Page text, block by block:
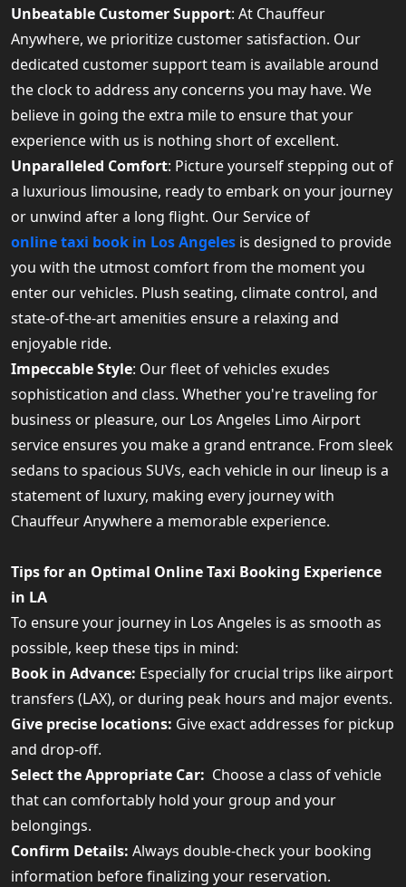
Unbeatable Customer Support: At Chauffeur
Anywhere, we prioritize customer satisfaction. Our
dedicated customer support team is available around
the clock to address any concerns you may have. We
believe in going the extra mile to ensure that your
experience with us is nothing short of excellent.
Unparalleled Comfort: Picture yourself stepping out of
a luxurious limousine, ready to embark on your journey
or unwind after a long flight. Our Service of
online taxi book in Los Angeles is designed to provide
you with the utmost comfort from the moment you
enter our vehicles. Plush seating, climate control, and
state-of-the-art amenities ensure a relaxing and
enjoyable ride.
Impeccable Style: Our fleet of vehicles exudes
sophistication and class. Whether you're traveling for
business or pleasure, our Los Angeles Limo Airport
service ensures you make a grand entrance. From sleek
sedans to spacious SUVs, each vehicle in our lineup is a
statement of luxury, making every journey with
Chauffeur Anywhere a memorable experience.
Tips for an Optimal Online Taxi Booking Experience
in LA
To ensure your journey in Los Angeles is as smooth as
possible, keep these tips in mind:
Book in Advance: Especially for crucial trips like airport
transfers (LAX), or during peak hours and major events.
Give precise locations: Give exact addresses for pickup
and drop-off.
Select the Appropriate Car: Choose a class of vehicle
that can comfortably hold your group and your
belongings.
Confirm Details: Always double-check your booking
information before finalizing your reservation.